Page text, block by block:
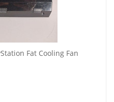
Fat Cooling Fan